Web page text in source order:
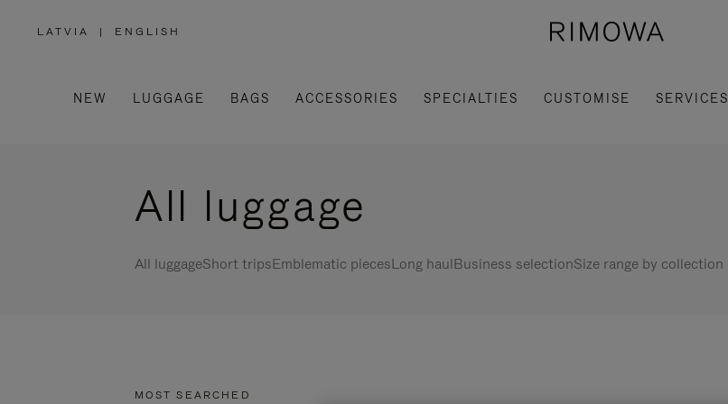
LATVIA
,
REGION
| ENGLISH
NEW LUGGAGE BAGS ACCESSORIES SPECIALTIES CUSTOMISE SERVICES
All luggage
All luggageShort tripsEmblematic piecesLong haulBusiness selectionSize range by collection
MOST SEARCHED